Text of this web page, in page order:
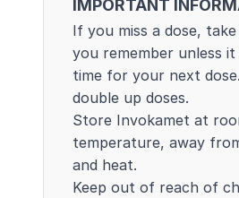
IMPORTANT
If you miss a dose,
you remember unless
time for your next
double up doses.
Store Invokamet at
temperature, away
and heat.
Keep out of reach of